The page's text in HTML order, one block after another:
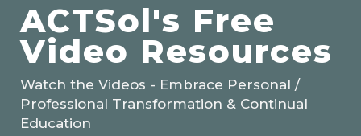
ACTSol's Free
Video Resources
Watch the Videos - Embrace Personal /
Professional Transformation & Continual
Education